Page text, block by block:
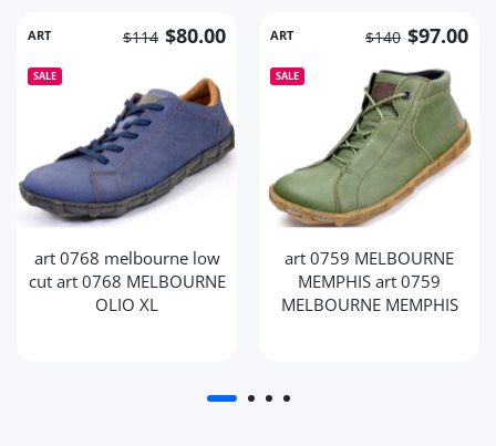
ART $80.00
$114
SALE
art 0768 melbourne low
cut art 0768 MELBOURNE
OLIO XL
ART $97.00
$140
SALE
art 0759 MELBOURNE
MEMPHIS art 0759
MELBOURNE MEMPHIS